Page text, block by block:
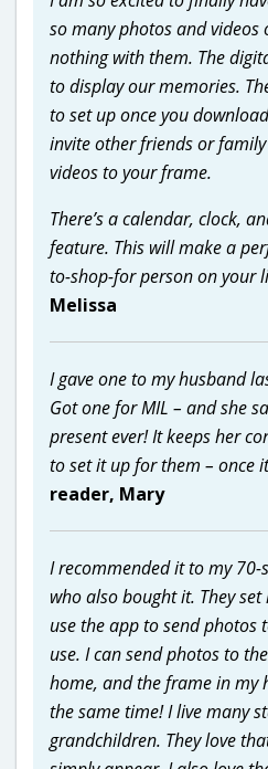
so many photos and videos
nothing with them. The
to display our memories.
to set up once you
invite other friends or
videos to your frame.
There’s a calendar, clock,
feature. This will make a
to-shop-for person on your
Melissa
I gave one to my husband
Got one for MIL – and she
present ever! It keeps her
to set it up for them – once
reader, Mary
I recommended it to my
who also bought it. They
use the app to send photos
use. I can send photos to
home, and the frame in my
the same time! I live many
grandchildren. They love